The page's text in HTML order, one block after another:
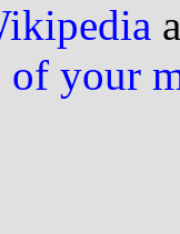
your